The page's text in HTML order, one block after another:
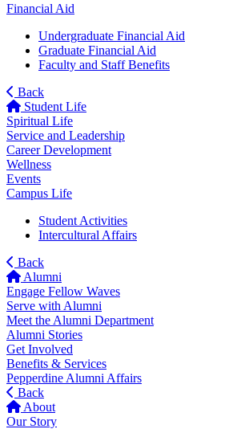
Financial Aid
Undergraduate Financial Aid
Graduate Financial Aid
Faculty and Staff Benefits
Back
Student Life
Spiritual Life
Service and Leadership
Career Development
Wellness
Events
Campus Life
Student Activities
Intercultural Affairs
Back
Alumni
Engage Fellow Waves
Serve with Alumni
Meet the Alumni Department
Alumni Stories
Get Involved
Benefits & Services
Pepperdine Alumni Affairs
Back
About
Our Story